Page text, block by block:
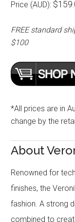
Price (AUD):
FREE standard
$100
*All prices are in
change by the
About
Renowned for
finishes, the
fashion. A strong
combined to